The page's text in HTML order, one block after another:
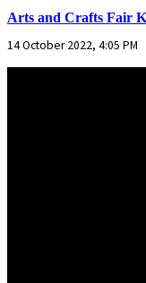
Arts and Crafts Fair
14 October 2022, 4:05 PM